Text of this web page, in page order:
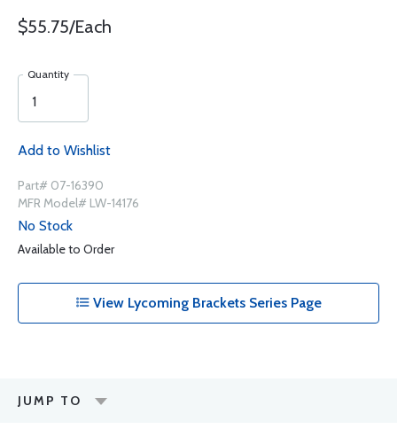
$55.75/Each
Quantity
Add to Wishlist
Part# 07-16390
MFR Model# LW-14176
No Stock
Available to Order
View Lycoming Brackets Series Page
JUMP TO